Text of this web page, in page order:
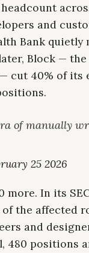
and
Bank quietly
Block —
— cut 40% of its
of manually
25 2026
more. In its
the affected
and
480 positions